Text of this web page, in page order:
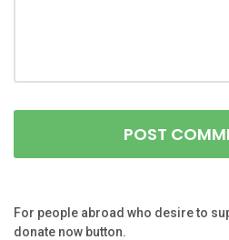
For people abroad who desire to
donate now button.